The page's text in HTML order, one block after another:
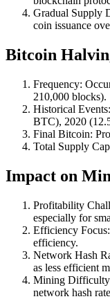
Gradual Supply
coin issuance
Bitcoin
Frequency:
210,000 blocks).
Historical
BTC), 2020
Final Bitcoin:
Total Supply
Impact on
Profitability
especially for
Efficiency
efficiency.
Network Hash
as less efficient
Mining Difficulty:
network hash